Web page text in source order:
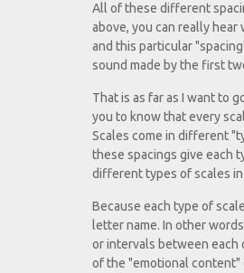
All of these different
above, you can really
and this particular
sound made by the first
That is as far as I want to
you to know that every
Scales come in different
these spacings give each
different types of scales
Because each type of
letter name. In other
or intervals between each
of the "emotional content"